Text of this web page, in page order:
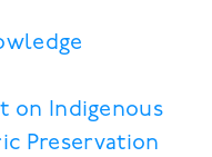
on Indigenous
Preservation